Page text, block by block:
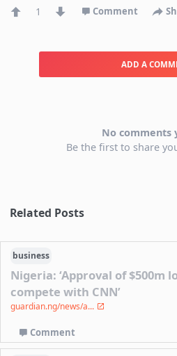
1 Comment
ADD A
No comments
Be the first to share
Related Posts
business
Nigeria: ‘Approval of $500m
compete with CNN’
guardian.ng/news/a...
Comment